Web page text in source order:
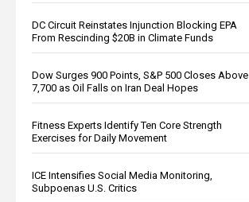
DC Circuit Reinstates Injunction Blocking EPA
From Rescinding $20B in Climate Funds
Dow Surges 900 Points, S&P 500 Closes Above
7,700 as Oil Falls on Iran Deal Hopes
Fitness Experts Identify Ten Core Strength
Exercises for Daily Movement
ICE Intensifies Social Media Monitoring,
Subpoenas U.S. Critics